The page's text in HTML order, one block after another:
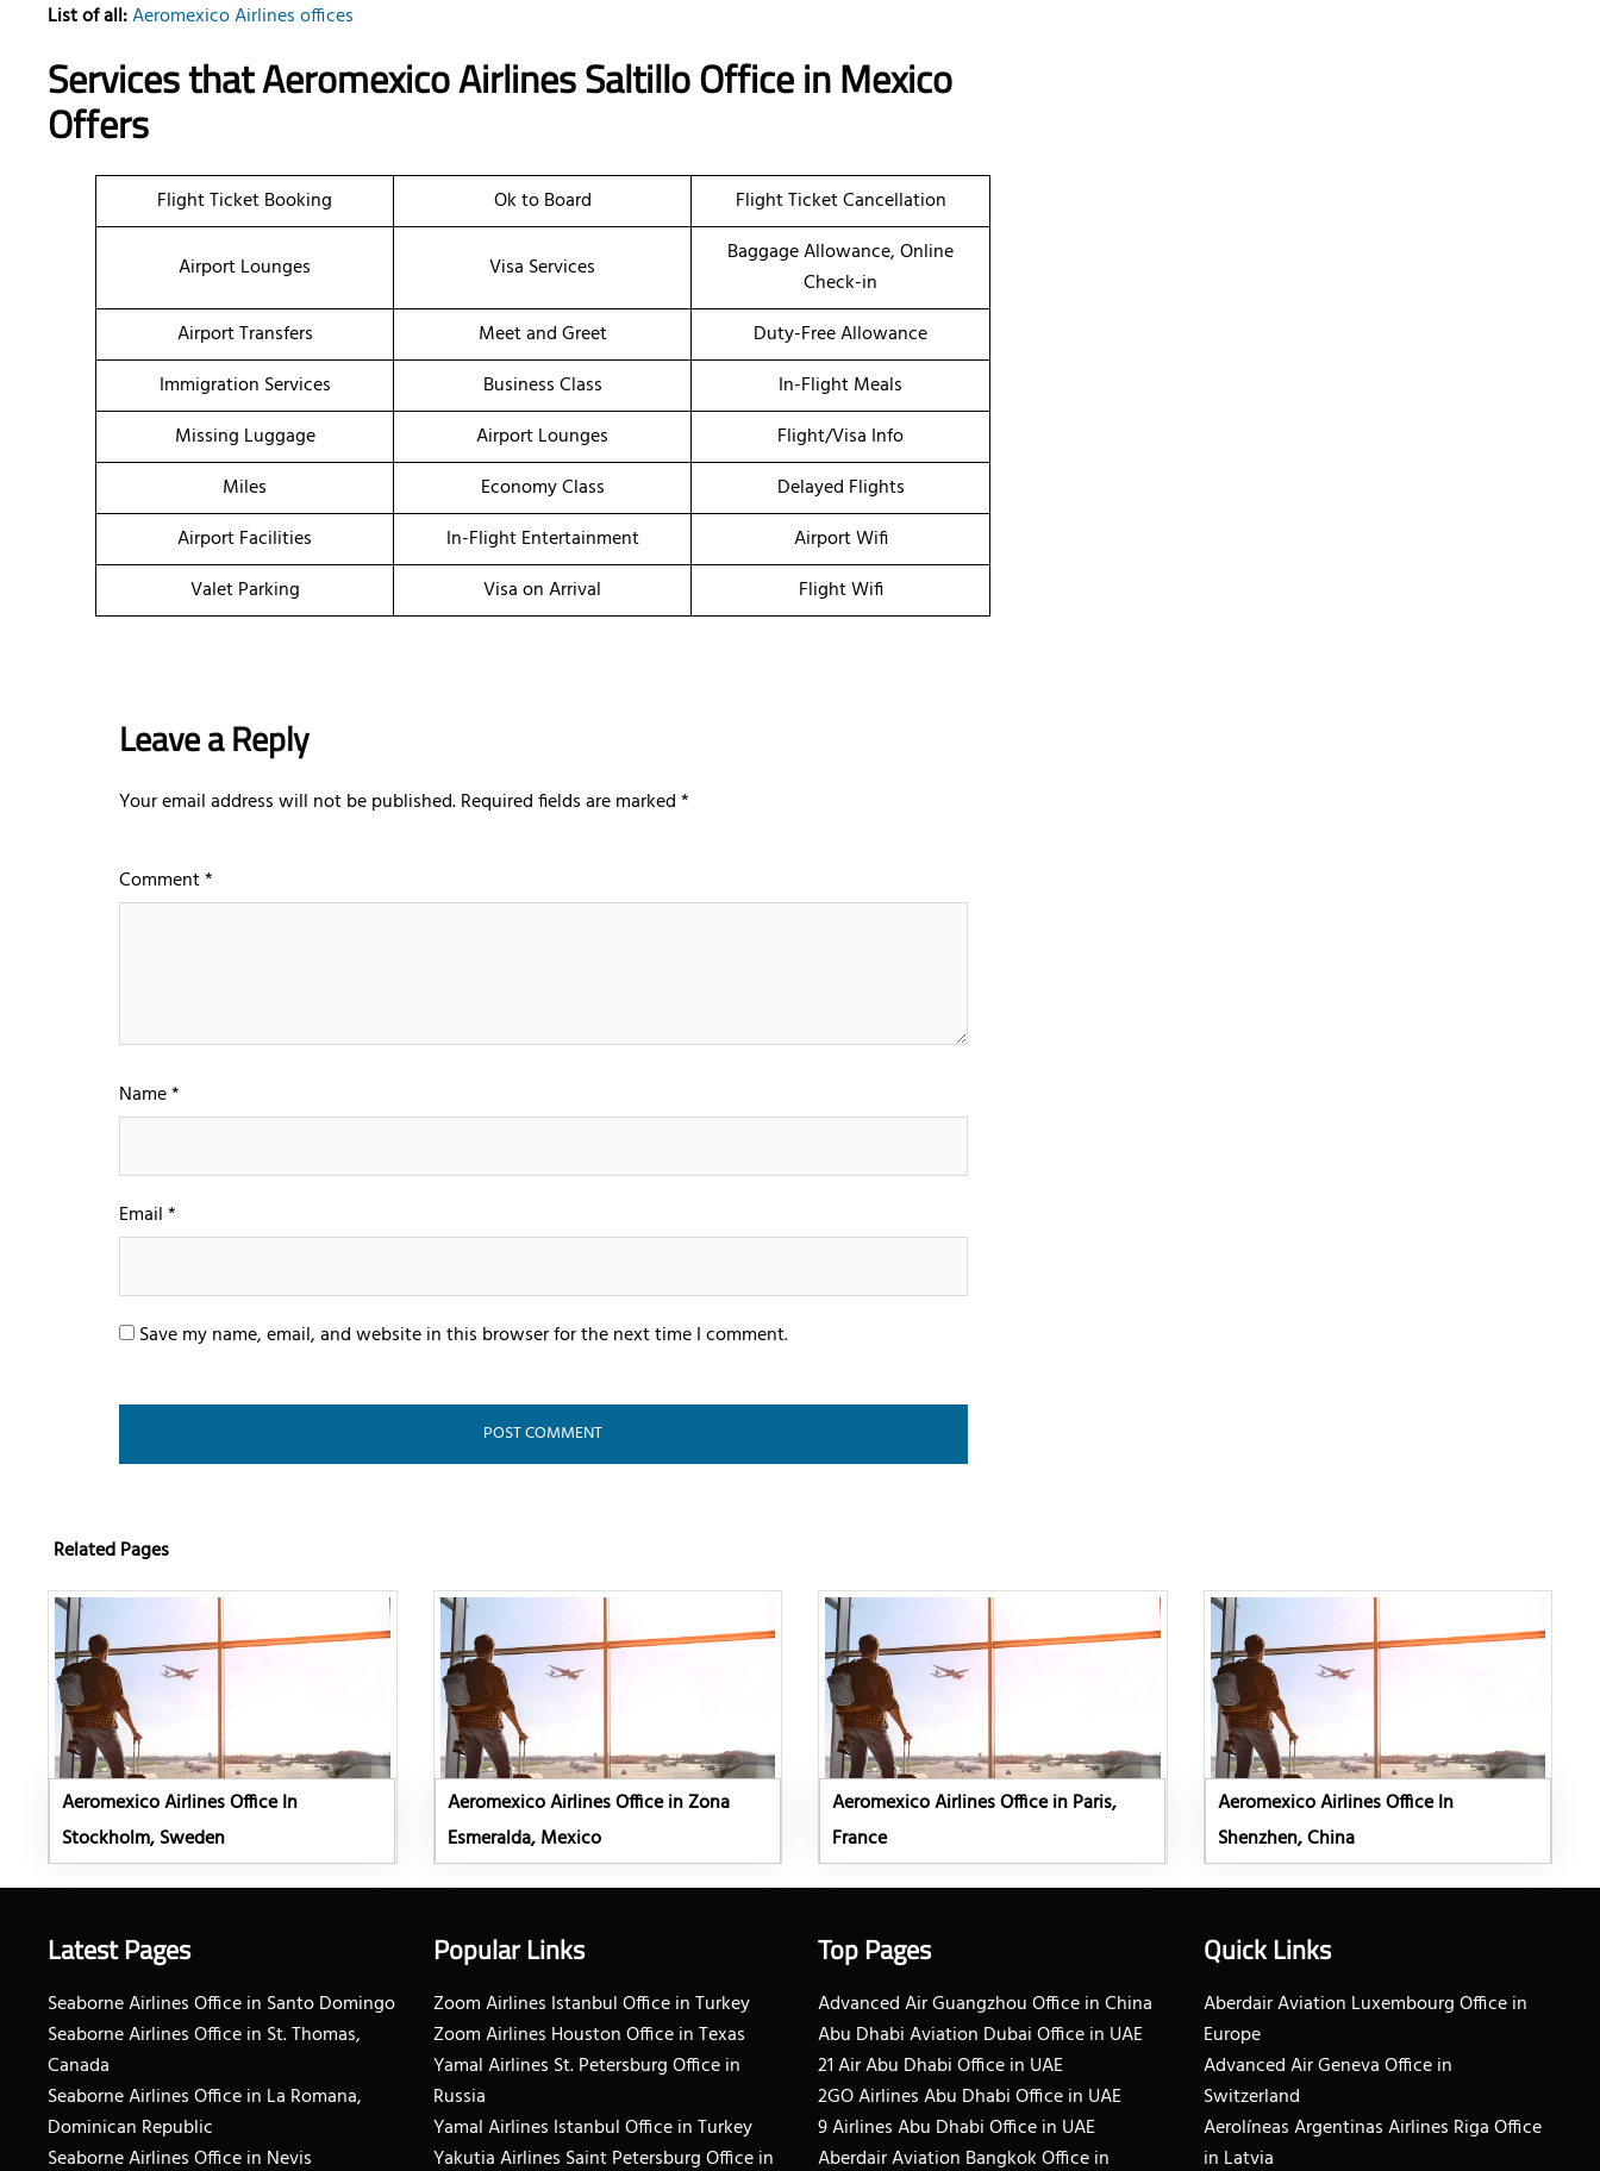
List of all:Aeromexico Airlines offices
Services that Aeromexico Airlines Saltillo Office in Mexico
Offers
Flight Ticket Booking Ok to Board Flight Ticket Cancellation
Airport Lounges Visa Services
Baggage Allowance, Online
Check-in
Airport Transfers
Meet and Greet
Duty-Free Allowance
Immigration Services
Business Class
In-Flight Meals
Missing Luggage
Airport Lounges
Flight/Visa Info
Miles
Economy Class
Delayed Flights
Airport Facilities
In-Flight Entertainment
Airport Wifi
Valet Parking
Visa on Arrival Flight Wifi
Leave a Reply
Your email address will not be published.Required fields are marked*
Comment*
Name*
Email*
Save my name, email, and website in this browser for the next time I comment.
Related Pages
Aeromexico Airlines Office In
Stockholm, Sweden
Aeromexico Airlines Office in Zona
Esmeralda, Mexico
Aeromexico Airlines Office in Paris,
France
Aeromexico Airlines Office In
Shenzhen, China
Latest Pages
Seaborne Airlines Office in Santo Domingo
Seaborne Airlines Office in St. Thomas,
Canada
Seaborne Airlines Office in La Romana,
Dominican Republic
Seaborne Airlines Office in Nevis
Popular Links
Zoom Airlines Istanbul Office in Turkey
Zoom Airlines Houston Office in Texas
Yamal Airlines St. Petersburg Office in
Russia
Yamal Airlines Istanbul Office in Turkey
Yakutia Airlines Saint Petersburg Office in
Top Pages
Advanced Air Guangzhou Office in China
Abu Dhabi Aviation Dubai Office in UAE
21 Air Abu Dhabi Office in UAE
2GO Airlines Abu Dhabi Office in UAE
9 Airlines Abu Dhabi Office in UAE
Aberdair Aviation Bangkok Office in
Quick Links
Aberdair Aviation Luxembourg Office in
Europe
Advanced Air Geneva Office in
Switzerland
Aerolíneas Argentinas Airlines Riga Office
in Latvia